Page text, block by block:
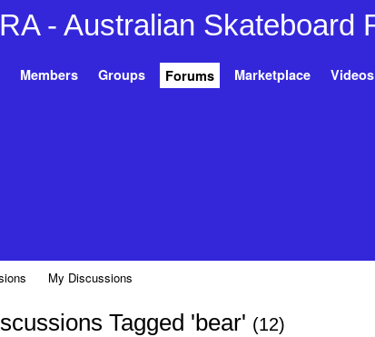
Members Groups Forums Marketplace Videos
My Discussions
Tagged 'bear' (12)